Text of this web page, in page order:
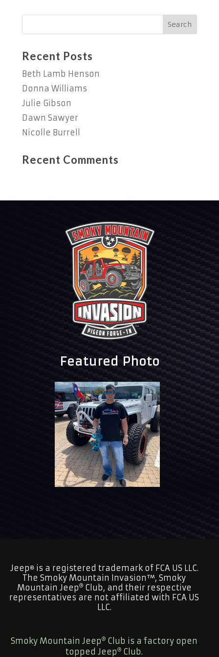
Recent Posts
Beth Lamb Henson
Donna Williams
Julie Gibson
Dawn Sawyer
Nicolle Burrell
Recent Comments
Featured Photo
Jeep ® is a registered trademark of FCA US LLC.
The Smoky Mountain Invasion™, Smoky
Mountain Jeep Club, and their respective
representatives are not affiliated with FCA US
LLC.
Smoky Mountain Jeep
Club is a factory open
topped Jeep
Club.